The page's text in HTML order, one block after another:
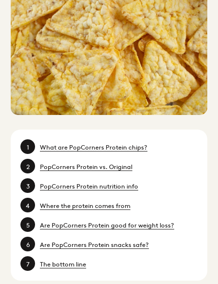
What are PopCorners Protein chips?
PopCorners Protein vs. Original
PopCorners Protein nutrition info
Where the protein comes from
Are PopCorners Protein good for weight loss?
Are PopCorners Protein snacks safe?
The bottom line